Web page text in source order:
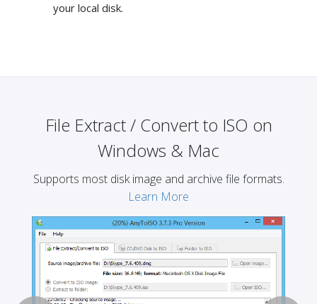
your local disk.
File Extract / Convert to ISO on
Windows & Mac
Supports most disk image and archive file formats.
Learn More